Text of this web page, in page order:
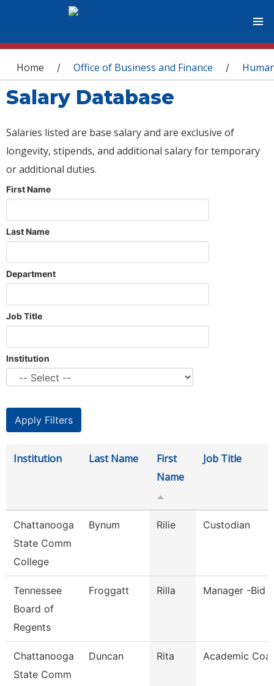
You are here
Home / Office of Business and Finance /
Salary Database
Salaries listed are base salary and are exclusive of
longevity, stipends, and additional salary for temporary
or additional duties.
First Name
Last Name
Department
Job Title
Institution
Institution Last Name
First
Name
Job Title
Chattanooga
State Comm
College
Bynum Rilie Custodian
Tennessee
Board of
Regents
Froggatt Rilla Manager -Bid
Chattanooga
State Comm
Duncan Rita Academic